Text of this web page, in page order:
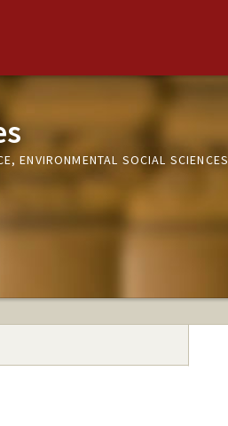
ENVIRONMENTAL SOCIAL SCIENCES